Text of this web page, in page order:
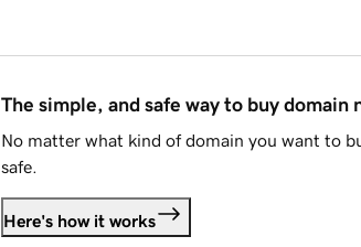
The simple, and safe way to buy domain
No matter what kind of domain you want to
safe.
Here's how it works